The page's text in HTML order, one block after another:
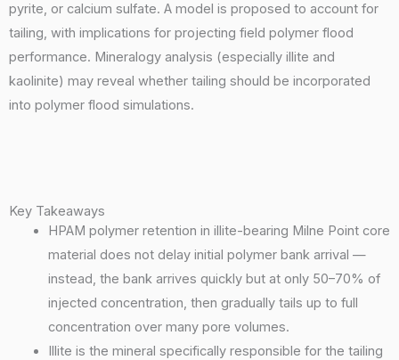
pyrite, or calcium sulfate. A model is proposed to account for
tailing, with implications for projecting field polymer flood
performance. Mineralogy analysis (especially illite and
kaolinite) may reveal whether tailing should be incorporated
into polymer flood simulations.
Key Takeaways
HPAM polymer retention in illite-bearing Milne Point core
material does not delay initial polymer bank arrival —
instead, the bank arrives quickly but at only 50–70% of
injected concentration, then gradually tails up to full
concentration over many pore volumes.
Illite is the mineral specifically responsible for the tailing